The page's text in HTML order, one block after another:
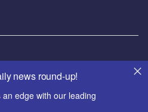
news round-up!
edge with our leading